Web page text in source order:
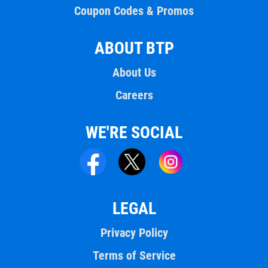
Coupon Codes & Promos
ABOUT BTP
About Us
Careers
WE'RE SOCIAL
LEGAL
Privacy Policy
Terms of Service